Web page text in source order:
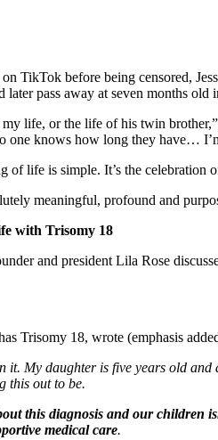
TikTok before being censored,
pass away at seven months old
life, or the life of his twin
one knows how long they have…
of life is simple. It’s the
meaningful, profound and
with Trisomy 18
and president Lila Rose
Trisomy 18, wrote (emphasis
it. My daughter is five years old
this out to be.
this diagnosis and our children
medical care.